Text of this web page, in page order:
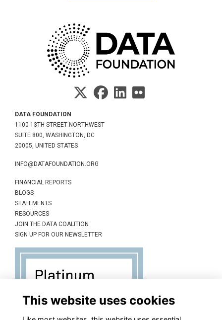
DATA FOUNDATION
1100 13TH STREET NORTHWEST
SUITE 800, WASHINGTON, DC
20005, UNITED STATES
INFO@DATAFOUNDATION.ORG
FINANCIAL REPORTS
BLOGS
STATEMENTS
RESOURCES
JOIN THE DATA COALITION
SIGN UP FOR OUR NEWSLETTER
This website uses cookies